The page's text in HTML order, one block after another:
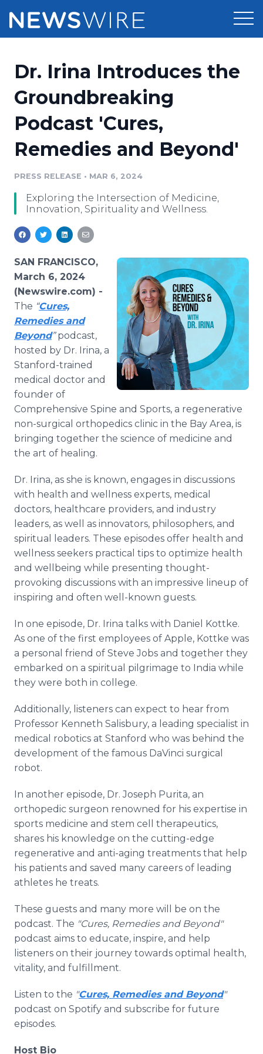
Press Release Distribution
Press Release Optimizer
Media Suite
Media Pitching
Analytics
Media Room
Pricing
Customer Stories
Resources
Education
Blog
PR & Earned Media Planner
For Journalists
RSS Feeds
Support
Newsroom
Log In
Dr. Irina Introduces the
Groundbreaking
Podcast 'Cures,
Remedies and Beyond'
PRESS RELEASE • MAR 6, 2024
Exploring the Intersection of Medicine,
Innovation, Spirituality and Wellness.
SAN FRANCISCO,
March 6, 2024
(Newswire.com) -
The “Cures,
Remedies and
Beyond”podcast,
hosted by Dr. Irina, a
Stanford-trained
medical doctor and
founder of
Comprehensive Spine and Sports, a regenerative
non-surgical orthopedics clinic in the Bay Area, is
bringing together the science of medicine and
the art of healing.
Dr. Irina, as she is known, engages in discussions
with health and wellness experts, medical
doctors, healthcare providers, and industry
leaders, as well as innovators, philosophers, and
spiritual leaders. These episodes offer health and
wellness seekers practical tips to optimize health
and wellbeing while presenting thought-
provoking discussions with an impressive lineup of
inspiring and often well-known guests.
In one episode, Dr. Irina talks with Daniel Kottke.
As one of the first employees of Apple, Kottke was
a personal friend of Steve Jobs and together they
embarked on a spiritual pilgrimage to India while
they were both in college.
Additionally, listeners can expect to hear from
Professor Kenneth Salisbury, a leading specialist in
medical robotics at Stanford who was behind the
development of the famous DaVinci surgical
robot.
In another episode, Dr. Joseph Purita, an
orthopedic surgeon renowned for his expertise in
sports medicine and stem cell therapeutics,
shares his knowledge on the cutting-edge
regenerative and anti-aging treatments that help
his patients and saved many careers of leading
athletes he treats.
These guests and many more will be on the
podcast. The "Cures, Remedies and Beyond"
podcast aims to educate, inspire, and help
listeners on their journey towards optimal health,
vitality, and fulfillment.
Listen to the "Cures, Remedies and Beyond"
podcast on Spotify and subscribe for future
episodes.
Host Bio